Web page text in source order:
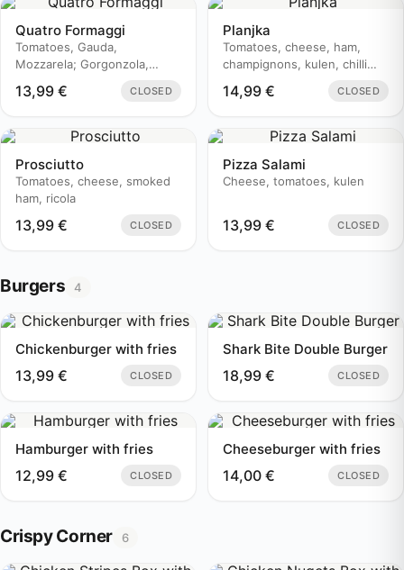
Quatro Formaggi
Tomatoes, Gauda,
Mozzarela; Gorgonzola,
13,99 € CLOSED
Planjka
Tomatoes, cheese, ham,
champignons, kulen, chilli
14,99 € CLOSED
Prosciutto
Tomatoes, cheese, smoked
ham, ricola
13,99 € CLOSED
Pizza Salami
Cheese, tomatoes, kulen
13,99 € CLOSED
Burgers 4
Chickenburger with fries
13,99 € CLOSED
Shark Bite Double Burger
18,99 € CLOSED
Hamburger with fries
12,99 € CLOSED
Cheeseburger with fries
14,00 € CLOSED
Crispy Corner 6